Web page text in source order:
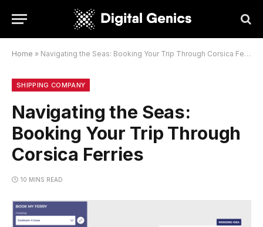
Home » Navigating the Seas: Booking Your Trip Through Corsica Ferries
SHIPPING COMPANY
Navigating the Seas:
Booking Your Trip Through
Corsica Ferries
10 MINS READ